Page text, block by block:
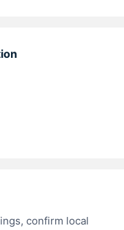
confirm local